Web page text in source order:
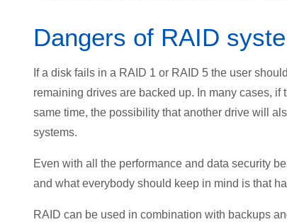
Dangers of RAID
If a disk fails in a RAID 1 or RAID 5 the user
remaining drives are backed up. In many cases,
same time, the possibility that another drive will
systems.
Even with all the performance and data security
and what everybody should keep in mind is that
RAID can be used in combination with backups